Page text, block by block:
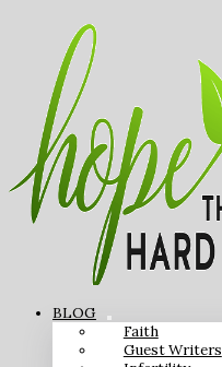
BLOG
Faith
Guest Writers